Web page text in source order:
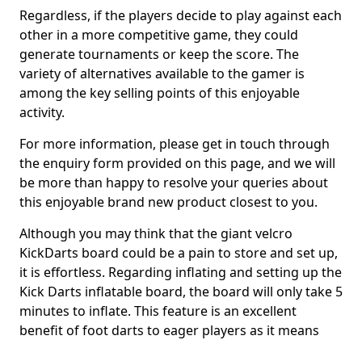
Regardless, if the players decide to play against each
other in a more competitive game, they could
generate tournaments or keep the score. The
variety of alternatives available to the gamer is
among the key selling points of this enjoyable
activity.
For more information, please get in touch through
the enquiry form provided on this page, and we will
be more than happy to resolve your queries about
this enjoyable brand new product closest to you.
Although you may think that the giant velcro
KickDarts board could be a pain to store and set up,
it is effortless. Regarding inflating and setting up the
Kick Darts inflatable board, the board will only take 5
minutes to inflate. This feature is an excellent
benefit of foot darts to eager players as it means